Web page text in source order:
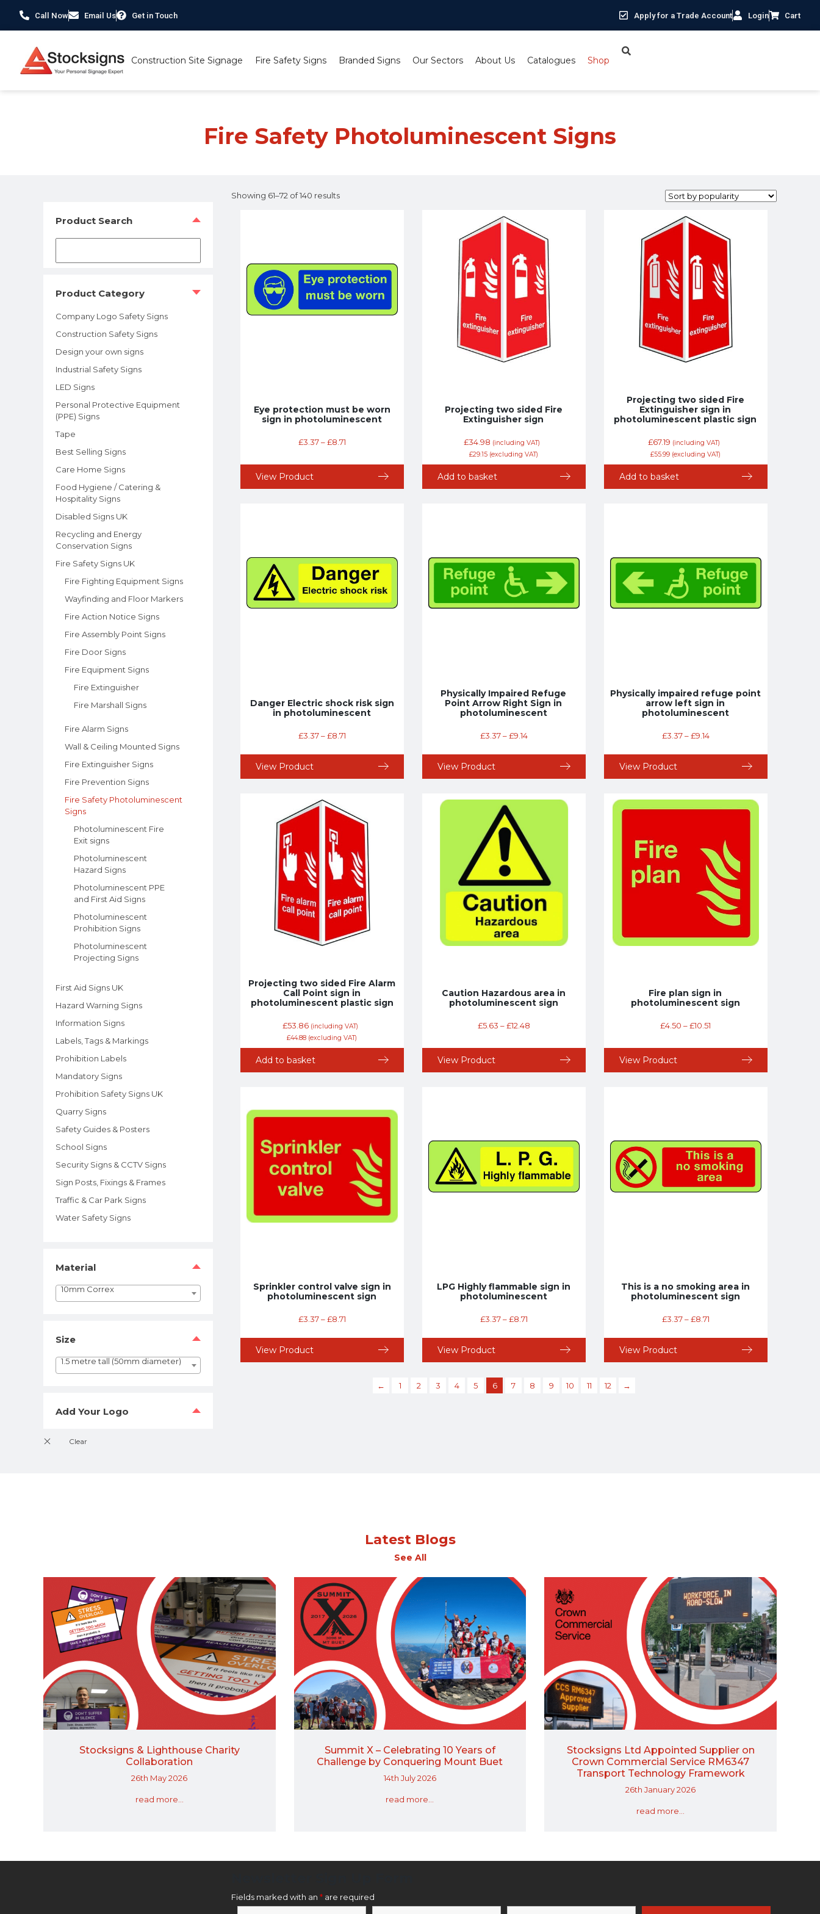
Call Now Email Us Get in Touch Apply for a Trade Account Login Cart
Construction Site Signage Fire Safety Signs Branded Signs Our Sectors About Us Catalogues Shop
Fire Safety Photoluminescent Signs
Product Search
Product Category
Company Logo Safety Signs
Construction Safety Signs
Design your own signs
Industrial Safety Signs
LED Signs
Personal Protective Equipment
(PPE) Signs
Tape
Best Selling Signs
Care Home Signs
Food Hygiene / Catering &
Hospitality Signs
Disabled Signs UK
Recycling and Energy
Conservation Signs
Fire Safety Signs UK
Fire Fighting Equipment Signs
Wayfinding and Floor Markers
Fire Action Notice Signs
Fire Assembly Point Signs
Fire Door Signs
Fire Equipment Signs
Fire Extinguisher
Fire Marshall Signs
Fire Alarm Signs
Wall & Ceiling Mounted Signs
Fire Extinguisher Signs
Fire Prevention Signs
Fire Safety Photoluminescent
Signs
Photoluminescent Fire
Exit signs
Photoluminescent
Hazard Signs
Photoluminescent PPE
and First Aid Signs
Photoluminescent
Prohibition Signs
Photoluminescent
Projecting Signs
First Aid Signs UK
Hazard Warning Signs
Information Signs
Labels, Tags & Markings
Prohibition Labels
Mandatory Signs
Prohibition Safety Signs UK
Quarry Signs
Safety Guides & Posters
School Signs
Security Signs & CCTV Signs
Sign Posts, Fixings & Frames
Traffic & Car Park Signs
Water Safety Signs
Material
10mm Correx
Size
1.5 metre tall (50mm diameter)
Add Your Logo
Showing 61–72 of 140 results
Eye protection must be worn
sign in photoluminescent
£3.37–£8.71
View Product
Projecting two sided Fire
Extinguisher sign
£34.98 (including VAT)
£29.15 (excluding VAT)
Add to basket
Projecting two sided Fire
Extinguisher sign in
photoluminescent plastic sign
£67.19 (including VAT)
£55.99 (excluding VAT)
Add to basket
Danger Electric shock risk sign
in photoluminescent
£3.37–£8.71
View Product
Physically Impaired Refuge
Point Arrow Right Sign in
photoluminescent
£3.37–£9.14
View Product
Physically impaired refuge point
arrow left sign in
photoluminescent
£3.37–£9.14
View Product
Projecting two sided Fire Alarm
Call Point sign in
photoluminescent plastic sign
£53.86 (including VAT)
£44.88 (excluding VAT)
Add to basket
Caution Hazardous area in
photoluminescent sign
£5.63 –£12.48
View Product
Fire plan sign in
photoluminescent sign
£4.50 – £10.51
View Product
Sprinkler control valve sign in
photoluminescent sign
£3.37–£8.71
View Product
LPG Highly flammable sign in
photoluminescent
£3.37–£8.71
View Product
This is a no smoking area in
photoluminescent sign
£3.37–£8.71
View Product
← 1 2 3 4 5 6 7 8 9 10 11 12 →
Latest Blogs
See All
Stocksigns & Lighthouse Charity
Collaboration
26th May 2026
read more...
Summit X – Celebrating 10 Years of
Challenge by Conquering Mount Buet
14th July 2026
read more...
Stocksigns Ltd Appointed Supplier on
Crown Commercial Service RM6347
Transport Technology Framework
26th January 2026
read more...
Fields marked with an * are required